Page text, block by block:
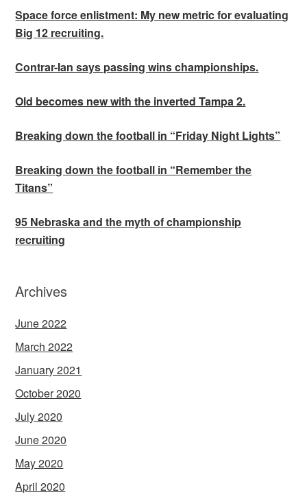
Space force enlistment: My new metric for evaluating
Big 12 recruiting.
Contrar-Ian says passing wins championships.
Old becomes new with the inverted Tampa 2.
Breaking down the football in “Friday Night Lights”
Breaking down the football in “Remember the
Titans”
95 Nebraska and the myth of championship
recruiting
Archives
June 2022
March 2022
January 2021
October 2020
July 2020
June 2020
May 2020
April 2020